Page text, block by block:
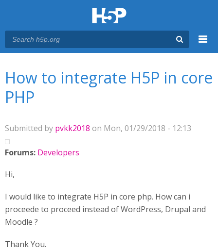
How to integrate H5P in core
PHP
Submitted by pvkk2018 on Mon, 01/29/2018 - 12:13
Forums: Developers
Hi,
I would like to integrate H5P in core php. How can i
proceede to proceed instead of WordPress, Drupal and
Moodle ?
Thank You.